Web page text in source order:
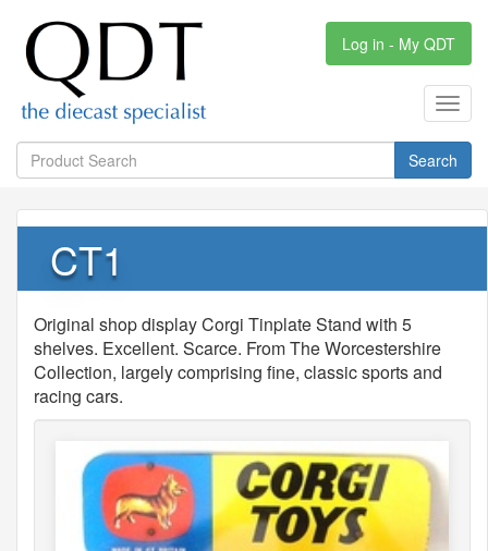
Log in - My QDT
Search
CT1
Original shop display Corgi Tinplate Stand with 5
shelves. Excellent. Scarce. From The Worcestershire
Collection, largely comprising fine, classic sports and
racing cars.